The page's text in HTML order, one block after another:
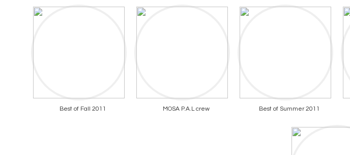
Best of Fall 2011 MOSA P.A.L crew Best of Summer 2011